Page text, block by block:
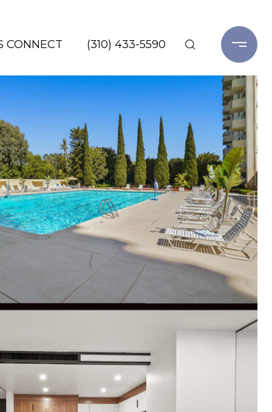
CONNECT (310) 433-5590